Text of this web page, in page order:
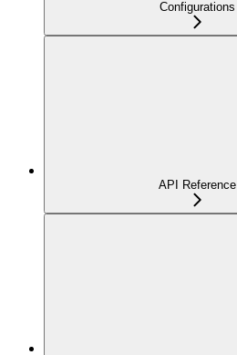
Configurations
API Reference